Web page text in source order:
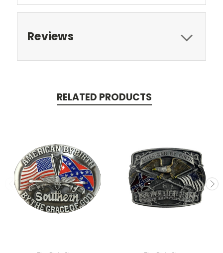
Reviews
RELATED PRODUCTS